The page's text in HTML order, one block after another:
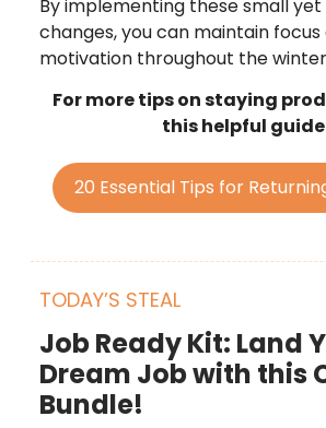
By implementing these small
changes, you can maintain focus
motivation throughout the
For more tips on staying
this helpful
20 Essential Tips for
TODAY’S STEAL
Job Ready Kit: Land
Dream Job with this
Bundle!